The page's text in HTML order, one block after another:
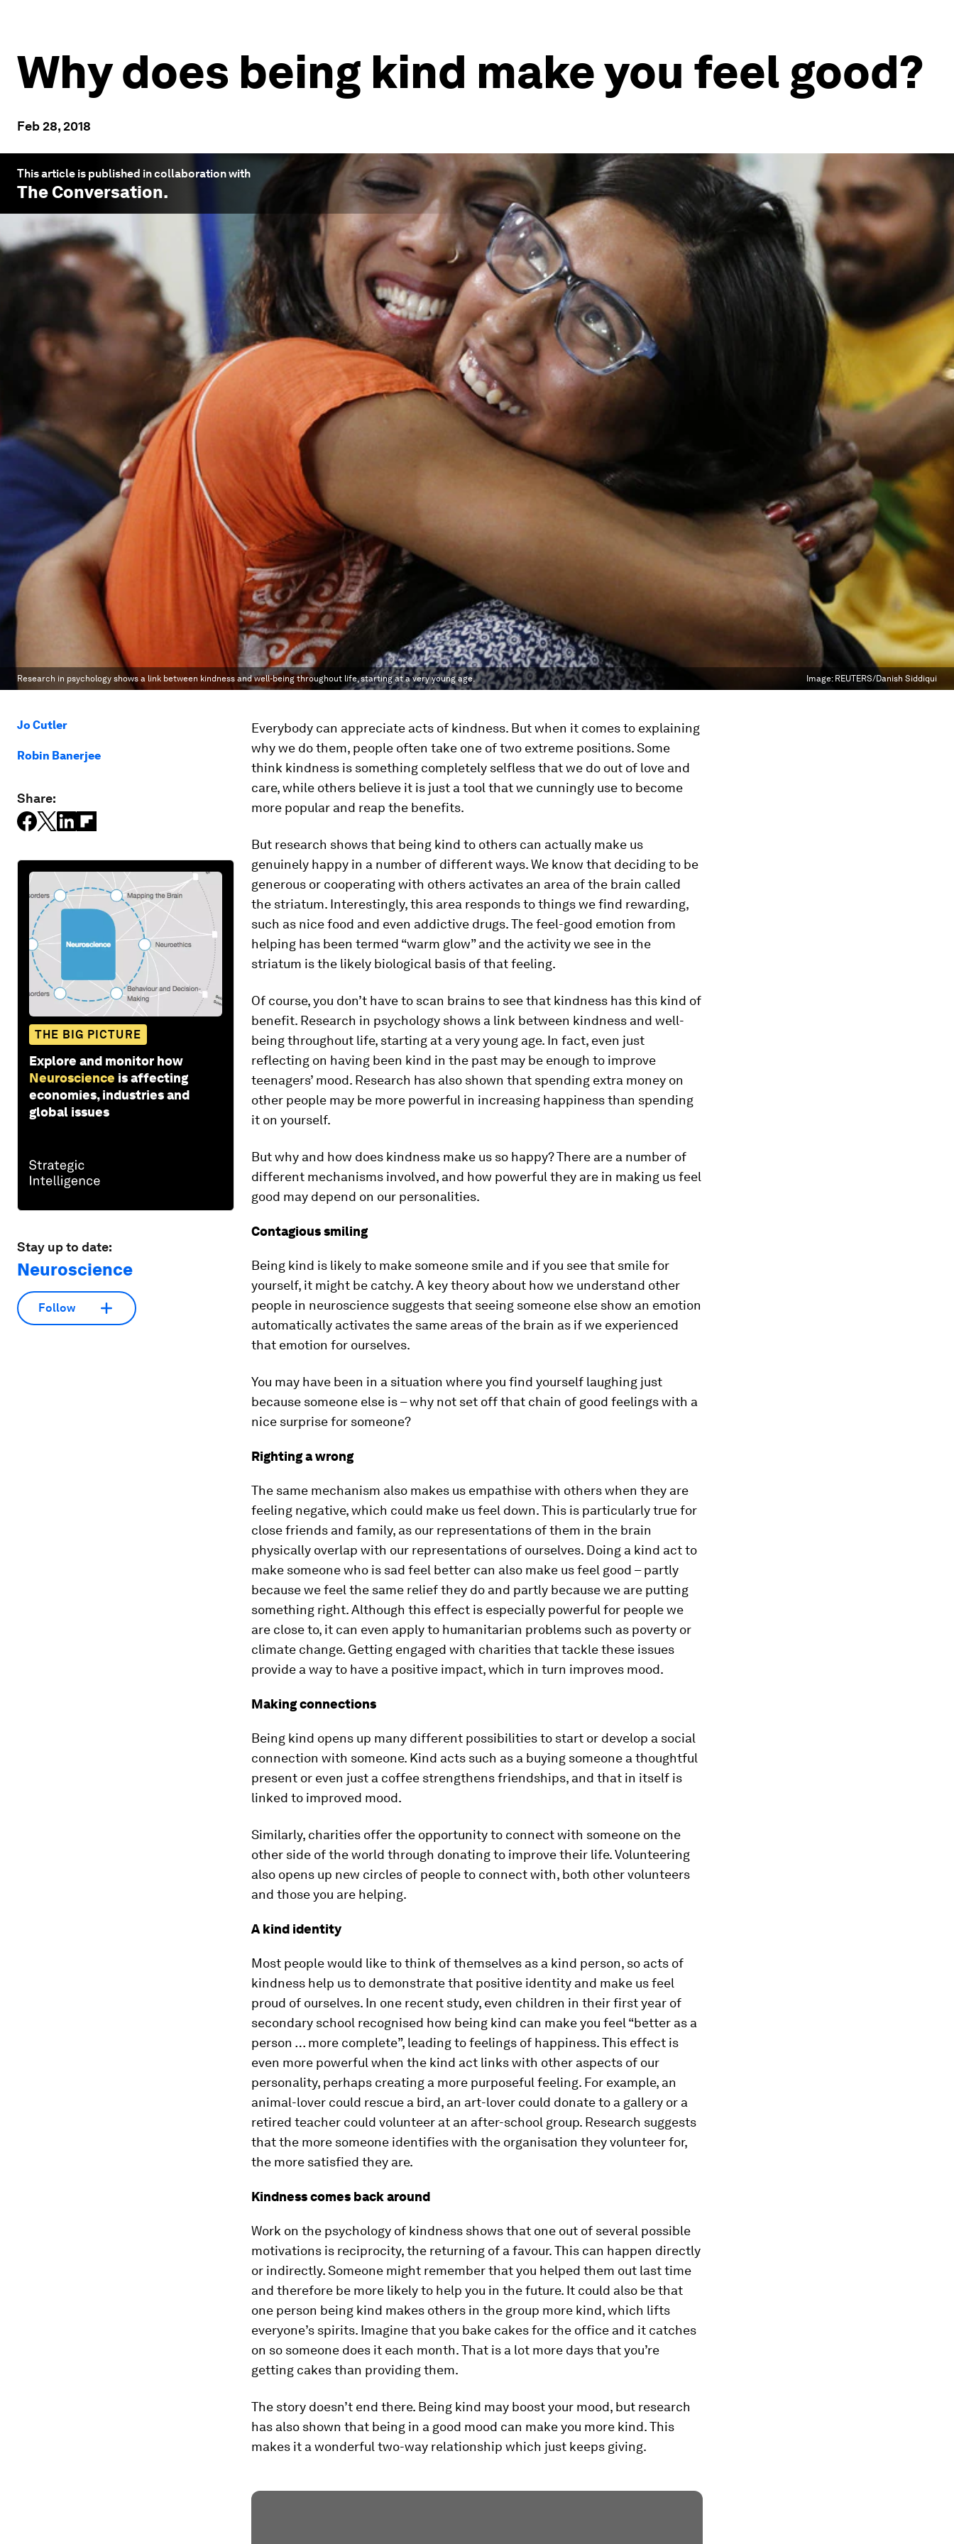
Why does being kind make you feel good?
Feb 28, 2018
This article is published in collaboration with
The Conversation.
Research in psychology shows a link between kindness and well-being throughout life, starting at a very young age. Image: REUTERS/Danish Siddiqui
Jo Cutler
Robin Banerjee
Share:
THE BIG PICTURE
Explore and monitor how
Neuroscience is affecting
economies, industries and
global issues
Stay up to date:
Neuroscience
Follow
Everybody can appreciate acts of kindness. But when it comes to explaining
why we do them, people often take one of two extreme positions. Some
think kindness is something completely selfless that we do out of love and
care, while others believe it is just a tool that we cunningly use to become
more popular and reap the benefits.
But research shows that being kind to others can actually make us
genuinely happy in a number of different ways. We know that deciding to be
generous or cooperating with others activates an area of the brain called
the striatum. Interestingly, this area responds to things we find rewarding,
such as nice food and even addictive drugs. The feel-good emotion from
helping has been termed “warm glow” and the activity we see in the
striatum is the likely biological basis of that feeling.
Of course, you don’t have to scan brains to see that kindness has this kind of
benefit. Research in psychology shows a link between kindness and well-
being throughout life, starting at a very young age. In fact, even just
reflecting on having been kind in the past may be enough to improve
teenagers’ mood. Research has also shown that spending extra money on
other people may be more powerful in increasing happiness than spending
it on yourself.
But why and how does kindness make us so happy? There are a number of
different mechanisms involved, and how powerful they are in making us feel
good may depend on our personalities.
Contagious smiling
Being kind is likely to make someone smile and if you see that smile for
yourself, it might be catchy. A key theory about how we understand other
people in neuroscience suggests that seeing someone else show an emotion
automatically activates the same areas of the brain as if we experienced
that emotion for ourselves.
You may have been in a situation where you find yourself laughing just
because someone else is – why not set off that chain of good feelings with a
nice surprise for someone?
Righting a wrong
The same mechanism also makes us empathise with others when they are
feeling negative, which could make us feel down. This is particularly true for
close friends and family, as our representations of them in the brain
physically overlap with our representations of ourselves. Doing a kind act to
make someone who is sad feel better can also make us feel good – partly
because we feel the same relief they do and partly because we are putting
something right. Although this effect is especially powerful for people we
are close to, it can even apply to humanitarian problems such as poverty or
climate change. Getting engaged with charities that tackle these issues
provide a way to have a positive impact, which in turn improves mood.
Making connections
Being kind opens up many different possibilities to start or develop a social
connection with someone. Kind acts such as a buying someone a thoughtful
present or even just a coffee strengthens friendships, and that in itself is
linked to improved mood.
Similarly, charities offer the opportunity to connect with someone on the
other side of the world through donating to improve their life. Volunteering
also opens up new circles of people to connect with, both other volunteers
and those you are helping.
A kind identity
Most people would like to think of themselves as a kind person, so acts of
kindness help us to demonstrate that positive identity and make us feel
proud of ourselves. In one recent study, even children in their first year of
secondary school recognised how being kind can make you feel “better as a
person … more complete”, leading to feelings of happiness. This effect is
even more powerful when the kind act links with other aspects of our
personality, perhaps creating a more purposeful feeling. For example, an
animal-lover could rescue a bird, an art-lover could donate to a gallery or a
retired teacher could volunteer at an after-school group. Research suggests
that the more someone identifies with the organisation they volunteer for,
the more satisfied they are.
Kindness comes back around
Work on the psychology of kindness shows that one out of several possible
motivations is reciprocity, the returning of a favour. This can happen directly
or indirectly. Someone might remember that you helped them out last time
and therefore be more likely to help you in the future. It could also be that
one person being kind makes others in the group more kind, which lifts
everyone’s spirits. Imagine that you bake cakes for the office and it catches
on so someone does it each month. That is a lot more days that you’re
getting cakes than providing them.
The story doesn’t end there. Being kind may boost your mood, but research
has also shown that being in a good mood can make you more kind. This
makes it a wonderful two-way relationship which just keeps giving.